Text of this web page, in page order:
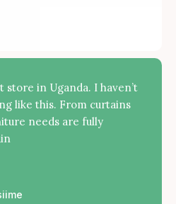
store in Uganda. I haven’t
like this. From curtains
needs are fully